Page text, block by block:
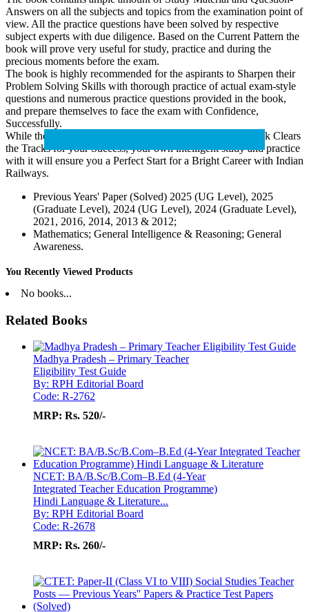
Answers on all the subjects and topics from the examination point of
view. All the practice questions have been solved by respective
subject experts with due diligence. Based on the Current Pattern the
book will prove very useful for study, practice and during the
precious moments before the exam.
The book is highly recommended for the aspirants to Sharpen their
Problem Solving Skills with thorough practice of actual exam-style
questions and numerous practice questions provided in the book,
and prepare themselves to face the exam with Confidence,
Successfully.
While the specialised study and practice material of this book Clears
the Tracks for your Success, your own intelligent study and practice
with it will ensure you a Perfect Start for a Bright Career with Indian
Railways.
Previous Years' Paper (Solved) 2025 (UG Level), 2025
(Graduate Level), 2024 (UG Level), 2024 (Graduate Level),
2021, 2016, 2014, 2013 & 2012;
Mathematics; General Intelligence & Reasoning; General
Awareness.
You Recently Viewed Products
No books...
Related Books
Madhya Pradesh – Primary Teacher
Eligibility Test Guide
By: RPH Editorial Board
Code: R-2762
MRP: Rs. 520/-
NCET: BA/B.Sc/B.Com–B.Ed (4-Year
Integrated Teacher Education Programme)
Hindi Language & Literature...
By: RPH Editorial Board
Code: R-2678
MRP: Rs. 260/-